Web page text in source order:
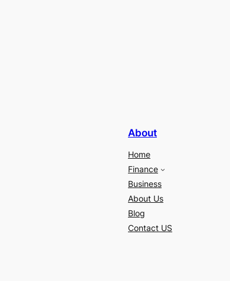
About
Home
Finance
Business
About Us
Blog
Contact US